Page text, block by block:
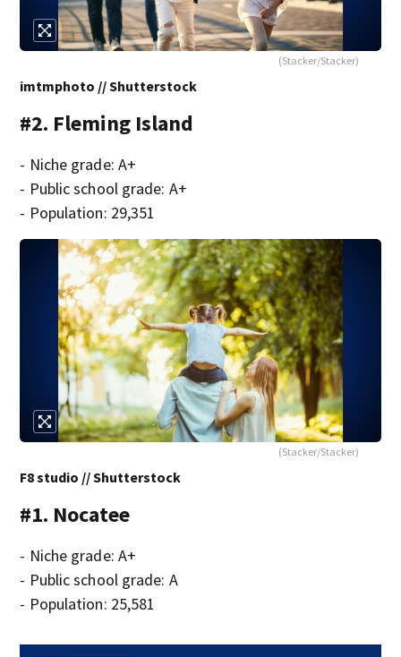
(Stacker/Stacker)
imtmphoto // Shutterstock
#2. Fleming Island
- Niche grade: A+
- Public school grade: A+
- Population: 29,351
(Stacker/Stacker)
F8 studio // Shutterstock
#1. Nocatee
- Niche grade: A+
- Public school grade: A
- Population: 25,581